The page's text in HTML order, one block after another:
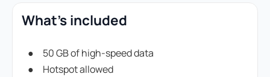
What's included
50 GB of high-speed data
Hotspot allowed